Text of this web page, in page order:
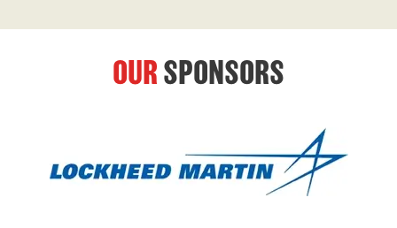
OURSPONSORS